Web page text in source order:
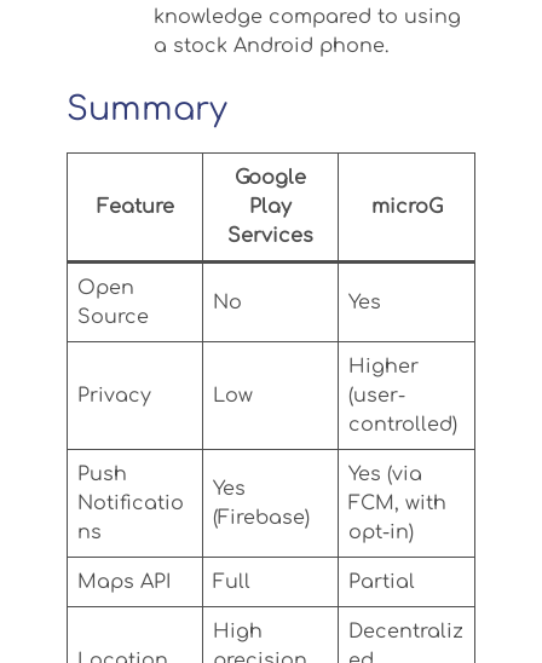
knowledge compared to using
a stock Android phone.
Summary
Feature
Google
Play
Services
microG
Open
Source
No Yes
Privacy Low
Higher
(user-
controlled)
Push
Notificatio
ns
Yes
(Firebase)
Yes (via
FCM, with
opt-in)
Maps API Full Partial
High
Decentraliz